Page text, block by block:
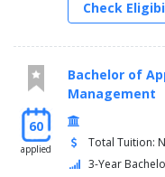
Check
60
applied
Bachelor of
Management
Total Tuition:
3-Year